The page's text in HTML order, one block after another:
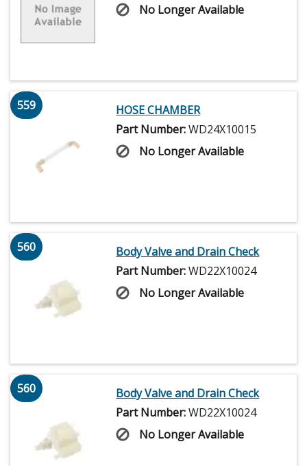
No Longer Available
559
HOSE CHAMBER
Part Number:WD24X10015
No Longer Available
560
Body Valve and Drain Check
Part Number:WD22X10024
No Longer Available
560
Body Valve and Drain Check
Part Number:WD22X10024
No Longer Available